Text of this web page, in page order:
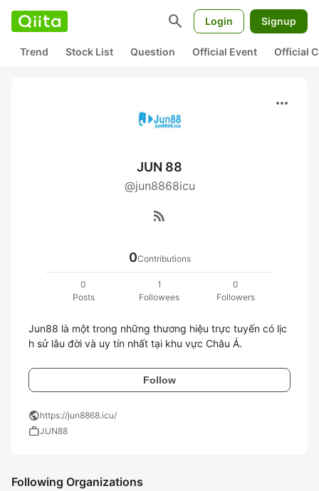
search Login Signup
Trend Stock List Question Official Event Official
more_horiz
JUN 88
@jun8868icu
rss_feed
0Contributions
0
Posts
1
Followees
0
Followers
Jun88 là một trong những thương hiệu trực tuyến có lịc
h sử lâu đời và uy tín nhất tại khu vực Châu Á.
Follow
publichttps://jun8868.icu/
workJUN88
Following Organizations